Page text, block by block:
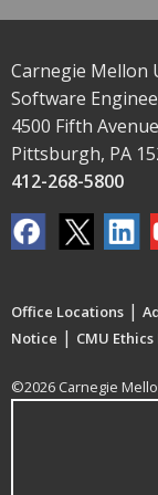
Carnegie Mellon
Software
4500 Fifth Avenue
Pittsburgh, PA
412-268-5800
Office Locations |
Notice | CMU
©2026 Carnegie